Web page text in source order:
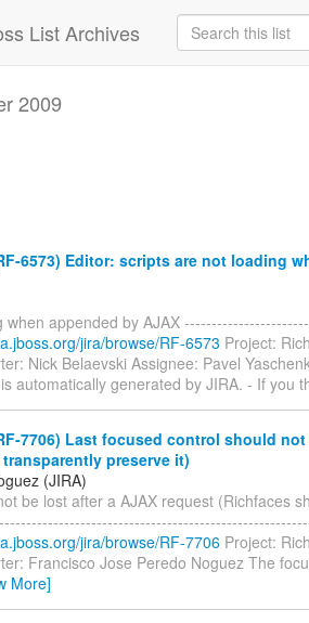
List Archives
2009
6573) Editor: scripts are not loading
when appended by AJAX
jira/browse/RF-6573 Project:
Nick Belaevski Assignee: Pavel
automatically generated by JIRA. - If you
7706) Last focused control should
preserve it)
(JIRA)
be lost after a AJAX request (Richfaces
jira/browse/RF-7706 Project:
Francisco Jose Peredo Noguez The
More]